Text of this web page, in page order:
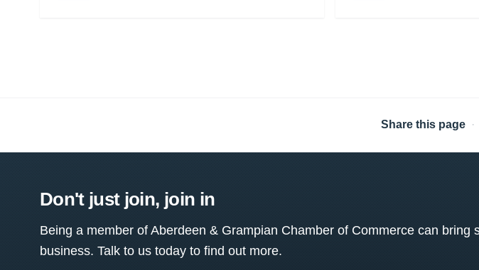
Share this page ·
Don't just join, join in
Being a member of Aberdeen & Grampian Chamber of Commerce can bring
business. Talk to us today to find out more.